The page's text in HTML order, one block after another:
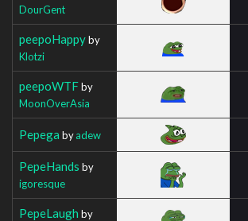
DourGent
peepoHappyby
Klotzi
peepoWTFby
MoonOverAsia
Pepega byadew
PepeHands by
igoresque
PepeLaugh by